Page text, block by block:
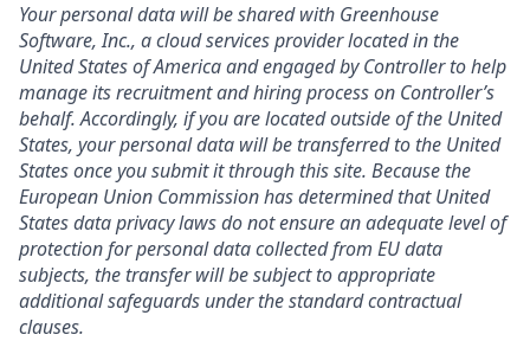
Your personal data will be shared with Greenhouse
Software, Inc., a cloud services provider located in the
United States of America and engaged by Controller to help
manage its recruitment and hiring process on Controller’s
behalf. Accordingly, if you are located outside of the United
States, your personal data will be transferred to the United
States once you submit it through this site. Because the
European Union Commission has determined that United
States data privacy laws do not ensure an adequate level of
protection for personal data collected from EU data
subjects, the transfer will be subject to appropriate
additional safeguards under the standard contractual
clauses.